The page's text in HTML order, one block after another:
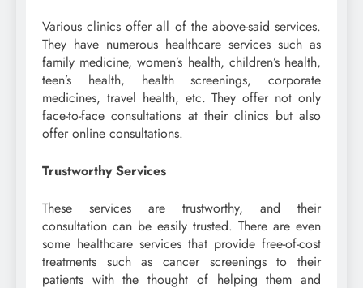
Various clinics offer all of the above-said services.
They have numerous healthcare services such as
family medicine, women’s health, children’s health,
teen’s health, health screenings, corporate
medicines, travel health, etc. They offer not only
face-to-face consultations at their clinics but also
offer online consultations.
Trustworthy Services
These services are trustworthy, and their
consultation can be easily trusted. There are even
some healthcare services that provide free-of-cost
treatments such as cancer screenings to their
patients with the thought of helping them and